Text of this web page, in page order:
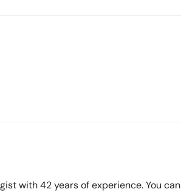
with 42 years of experience. You can